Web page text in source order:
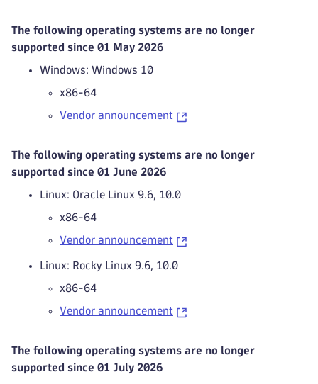
The following operating systems are no longer
supported since 01 May 2026
Windows: Windows 10
x86-64
Vendor announcement
The following operating systems are no longer
supported since 01 June 2026
Linux: Oracle Linux 9.6, 10.0
x86-64
Vendor announcement
Linux: Rocky Linux 9.6, 10.0
x86-64
Vendor announcement
The following operating systems are no longer
supported since 01 July 2026